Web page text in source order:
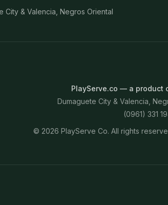
City & Valencia, Negros Oriental
PlayServe.co — a product
Dumaguete City & Valencia,
(0961) 331
© 2026 PlayServe Co. All rights